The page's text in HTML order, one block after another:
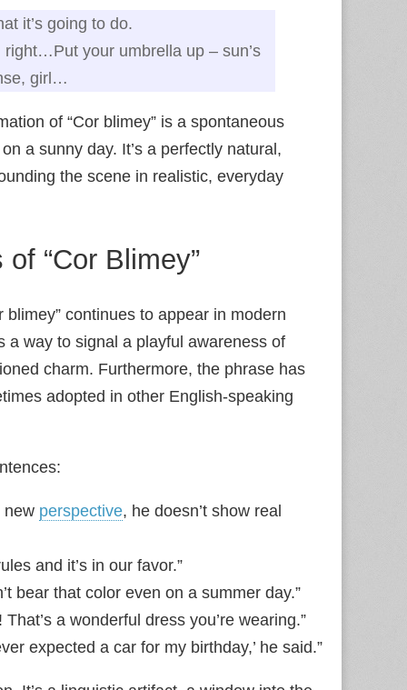
it’s going to do.
right…Put your umbrella up – sun’s
girl…
of “Cor blimey” is a spontaneous
a sunny day. It’s a perfectly natural,
the scene in realistic, everyday
“Cor Blimey”
continues to appear in modern
a way to signal a playful awareness of
charm. Furthermore, the phrase has
adopted in other English‑speaking
new perspective, he doesn’t show real
and it’s in our favor.”
bear that color even on a summer day.”
a wonderful dress you’re wearing.”
expected a car for my birthday,’ he said.”